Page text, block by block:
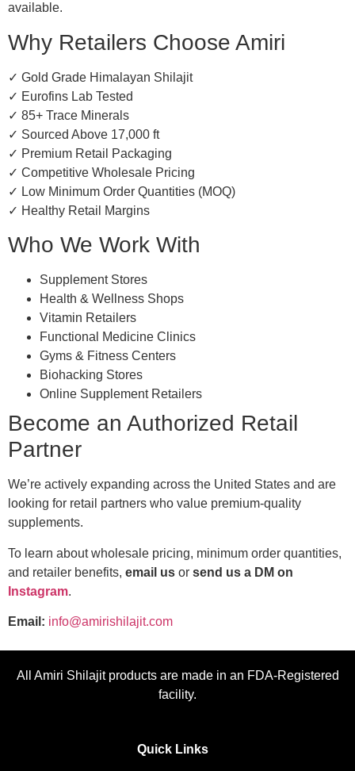
available.
Why Retailers Choose Amiri
✓ Gold Grade Himalayan Shilajit
✓ Eurofins Lab Tested
✓ 85+ Trace Minerals
✓ Sourced Above 17,000 ft
✓ Premium Retail Packaging
✓ Competitive Wholesale Pricing
✓ Low Minimum Order Quantities (MOQ)
✓ Healthy Retail Margins
Who We Work With
Supplement Stores
Health & Wellness Shops
Vitamin Retailers
Functional Medicine Clinics
Gyms & Fitness Centers
Biohacking Stores
Online Supplement Retailers
Become an Authorized Retail
Partner
We’re actively expanding across the United States and are
looking for retail partners who value premium-quality
supplements.
To learn about wholesale pricing, minimum order quantities,
and retailer benefits, email us or send us a DM on
Instagram.
Email: info@amirishilajit.com
All Amiri Shilajit products are made in an FDA-Registered
facility.
Quick Links